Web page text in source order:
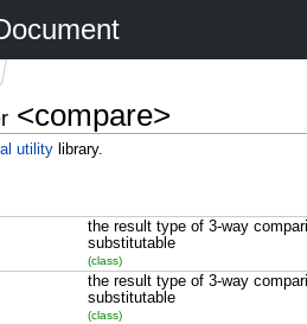
<compare>
utility library.
the result type of 3-way
substitutable
(class)
the result type of 3-way
substitutable
(class)